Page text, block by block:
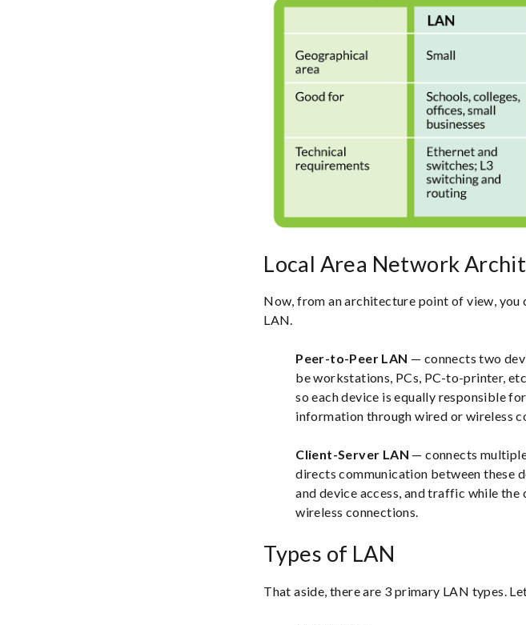
Local Area Network
Now, from an architecture point of view,
LAN.
Peer-to-Peer LAN — connects two
be workstations, PCs, PC-to-printer,
so each device is equally responsible
information through wired or wireless
Client-Server LAN — connects
directs communication between these
and device access, and traffic while
wireless connections.
Types of LAN
That aside, there are 3 primary LAN types.